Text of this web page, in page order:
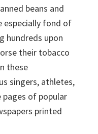
beans and
especially fond of
hundreds upon
their tobacco
these
singers, athletes,
pages of popular
printed